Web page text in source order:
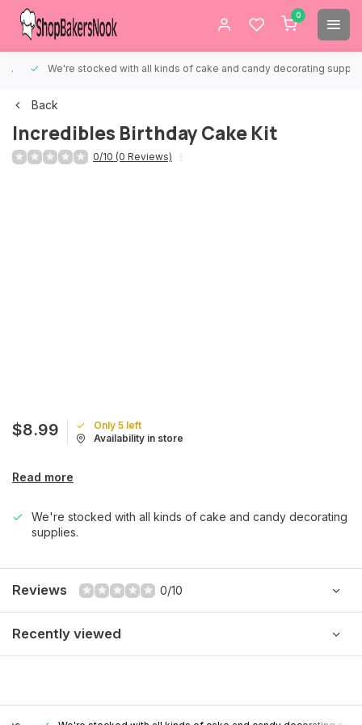
0
We're stocked with all kinds of cake and candy decorating supplies.
Back
Incredibles Birthday Cake Kit
0/10 (0 Reviews)
$8.99
Only 5 left
Availability in store
Read more
We're stocked with all kinds of cake and candy decorating
supplies.
Reviews 0/10
Recently viewed